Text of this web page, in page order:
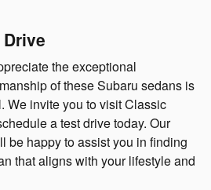
the exceptional
of these Subaru sedans is
We invite you to visit Classic
a test drive today. Our
be happy to assist you in finding
that aligns with your lifestyle and